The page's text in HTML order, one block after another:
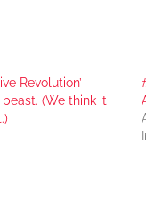
Revolution’
(We think it